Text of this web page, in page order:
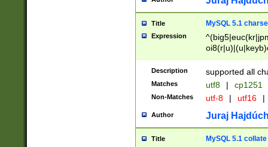
Title MySQL 5.1
Expression
Description supported all
Matches utf8 | cp1251
Non-Matches utf-8 | utf16 |
Author Juraj
Title MySQL 5.1 collate